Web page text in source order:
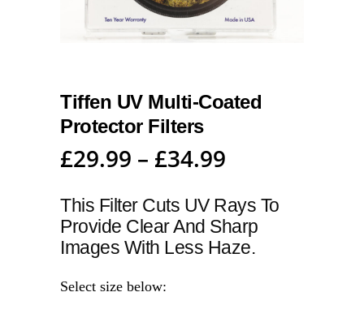
Tiffen UV Multi-Coated
Protector Filters
£29.99 – £34.99
This Filter Cuts UV Rays To
Provide Clear And Sharp
Images With Less Haze.
Select size below: